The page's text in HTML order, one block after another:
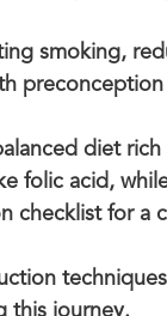
smoking,
diet rich
folic acid,
checklist for a
this journey.